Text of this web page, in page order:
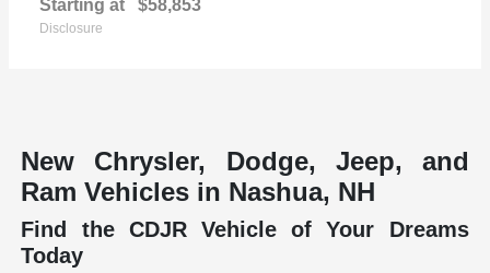
Starting at $58,853
Disclosure
New Chrysler, Dodge, Jeep, and
Ram Vehicles in Nashua, NH
Find the CDJR Vehicle of Your Dreams
Today